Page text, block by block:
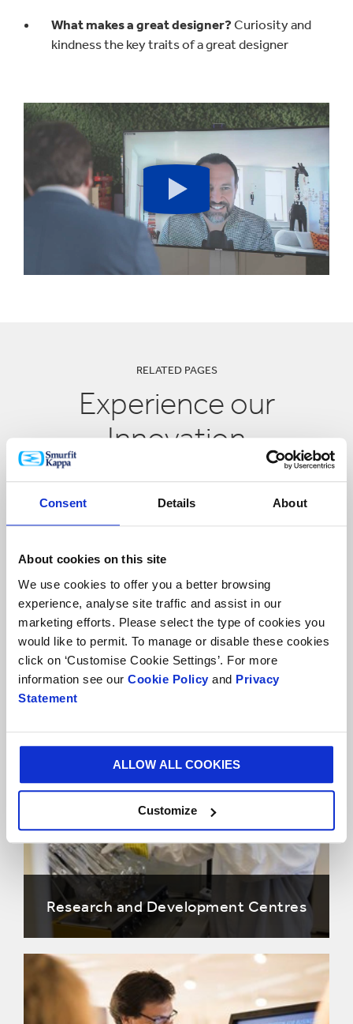
Consent Details About
About cookies on this site
We use cookies to offer you a better browsing
experience, analyse site traffic and assist in our
marketing efforts. Please select the type of cookies you
would like to permit. To manage or disable these cookies
click on ‘Customise Cookie Settings’. For more
information see our Cookie Policy and Privacy
Statement
ALLOW ALL COOKIES
Customize
What makes a great designer? Curiosity and
kindness the key traits of a great designer
Play
RELATED PAGES
Experience our
Innovation
Our Approach
Research and Development Areas
Research and Development Centres